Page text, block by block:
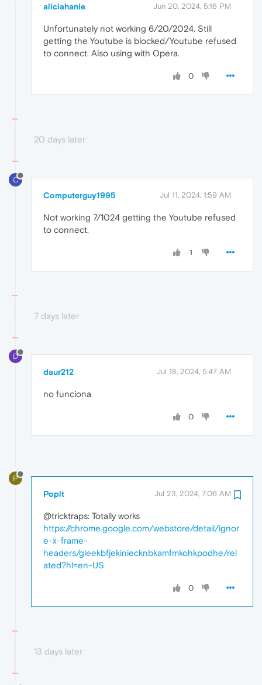
aliciahanie Jun 20, 2024, 5:16 PM
Unfortunately not working 6/20/2024. Still
getting the Youtube is blocked/Youtube refused
to connect. Also using with Opera.
0
20 days later
C
Computerguy1995 Jul 11, 2024, 1:59 AM
Not working 7/1024 getting the Youtube refused
to connect.
1
7 days later
D
daur212 Jul 18, 2024, 5:47 AM
no funciona
0
P
Poplt Jul 23, 2024, 7:06 AM
@tricktraps: Totally works
https://chrome.google.com/webstore/detail/ignor
e-x-frame-
headers/gleekbfjekiniecknbkamfmkohkpodhe/rel
ated?hl=en-US
0
13 days later